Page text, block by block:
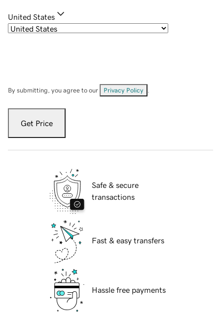
United States
By submitting, you agree to our Privacy Policy
Get Price
Safe & secure
transactions
Fast & easy transfers
Hassle free payments